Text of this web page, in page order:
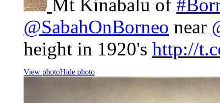
Mt Kinabalu of
@SabahOnBorneo near
height in 1920's http://
View photoHide photo